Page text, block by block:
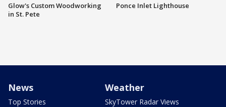
Glow's Custom Woodworking
in St. Pete
Ponce Inlet Lighthouse
News
Top Stories
Weather
SkyTower Radar Views